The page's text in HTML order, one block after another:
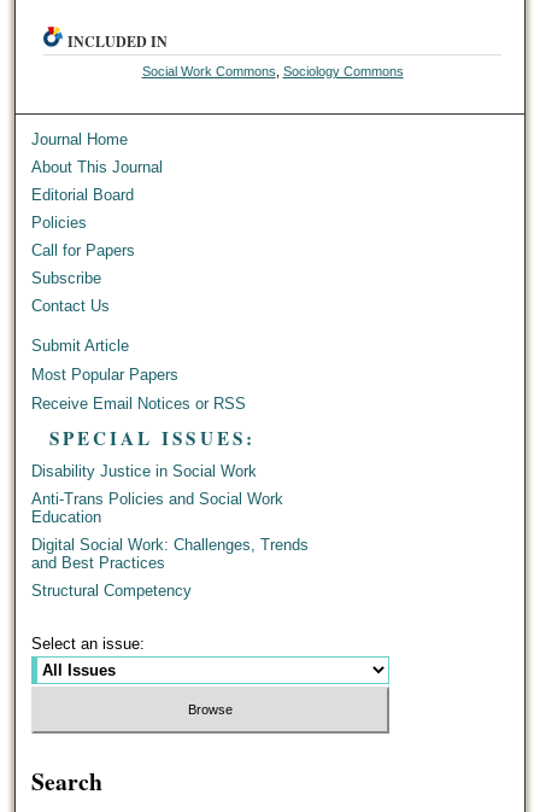
INCLUDED IN
Social Work Commons Sociology Commons
Journal Home
About This Journal
Editorial Board
Policies
Call for Papers
Subscribe
Contact Us
Submit Article
Most Popular Papers
Receive Email Notices or RSS
SPECIAL ISSUES:
Disability Justice in Social Work
Anti-Trans Policies and Social Work
Education
Digital Social Work: Challenges, Trends
and Best Practices
Structural Competency
Select an issue:
Search